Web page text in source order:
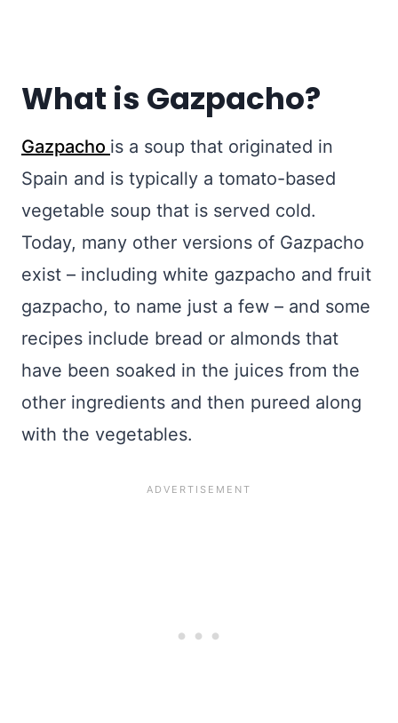
What is Gazpacho?
Gazpacho is a soup that originated in
Spain and is typically a tomato-based
vegetable soup that is served cold.
Today, many other versions of Gazpacho
exist – including white gazpacho and fruit
gazpacho, to name just a few – and some
recipes include bread or almonds that
have been soaked in the juices from the
other ingredients and then pureed along
with the vegetables.